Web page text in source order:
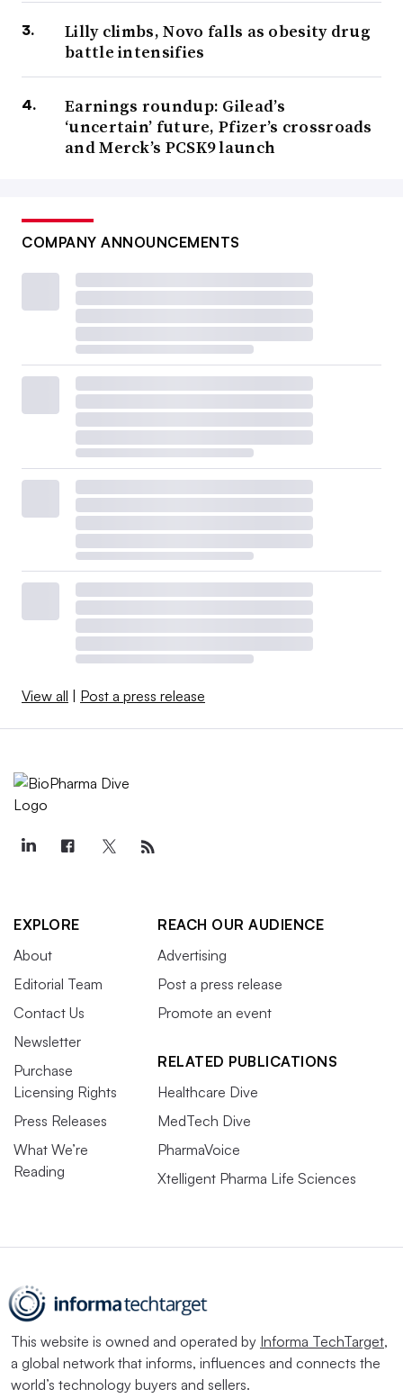
Lilly climbs, Novo falls as obesity drug
battle intensifies
Earnings roundup: Gilead’s
‘uncertain’ future, Pfizer’s crossroads
and Merck’s PCSK9 launch
COMPANY ANNOUNCEMENTS
View all | Post a press release
EXPLORE
About
Editorial Team
Contact Us
Newsletter
Purchase
Licensing Rights
Press Releases
What We’re
Reading
REACH OUR AUDIENCE
Advertising
Post a press release
Promote an event
RELATED PUBLICATIONS
Healthcare Dive
MedTech Dive
PharmaVoice
Xtelligent Pharma Life Sciences
This website is owned and operated by Informa TechTarget,
a global network that informs, influences and connects the
world’s technology buyers and sellers.